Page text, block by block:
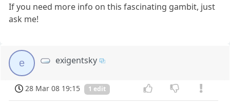
If you need more info on this fascinating gambit, just
ask me!
e exigentsky
28 Mar 08 19:15 1 edit